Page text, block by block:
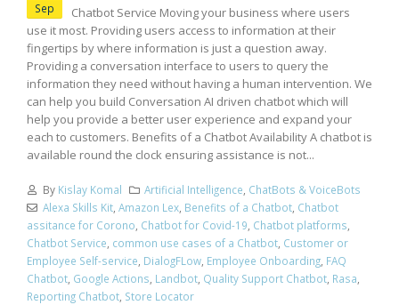
Sep
Chatbot Service Moving your business where users
use it most. Providing users access to information at their
fingertips by where information is just a question away.
Providing a conversation interface to users to query the
information they need without having a human intervention. We
can help you build Conversation AI driven chatbot which will
help you provide a better user experience and expand your
each to customers. Benefits of a Chatbot Availability A chatbot is
available round the clock ensuring assistance is not...
By Kislay Komal Artificial Intelligence ChatBots & VoiceBots
Alexa Skills Kit, Amazon Lex, Benefits of a Chatbot, Chatbot
assitance for Corono Chatbot for Covid-19 Chatbot platforms
Chatbot Service common use cases of a Chatbot Customer or
Employee Self-service DialogFLow Employee Onboarding FAQ
Chatbot Google Actions Landbot Quality Support Chatbot Rasa
Reporting Chatbot Store Locator